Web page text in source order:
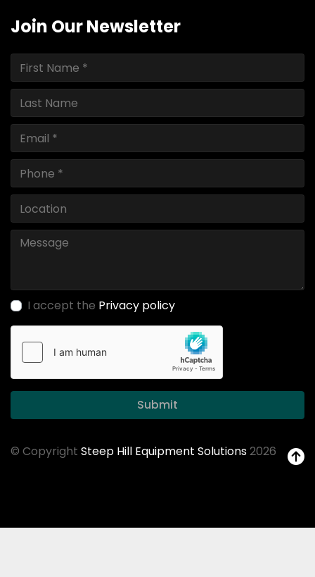
Join Our Newsletter
I accept the Privacy policy
Submit
© Copyright Steep Hill Equipment Solutions2026